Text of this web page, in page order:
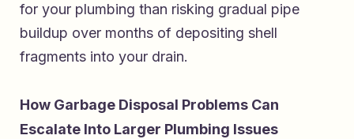
for your plumbing than risking gradual pipe
buildup over months of depositing shell
fragments into your drain.
How Garbage Disposal Problems Can
Escalate Into Larger Plumbing Issues